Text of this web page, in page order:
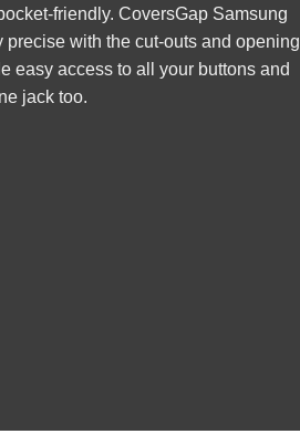
friendly. CoversGap Samsung
with the cut-outs and opening
easy access to all your buttons and
jack too.